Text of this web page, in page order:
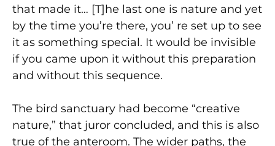
that made it… [T]he last one is nature and yet
by the time you’re there, you’ re set up to see
it as something special. It would be invisible
if you came upon it without this preparation
and without this sequence.
The bird sanctuary had become “creative
nature,” that juror concluded, and this is also
true of the anteroom. The wider paths, the